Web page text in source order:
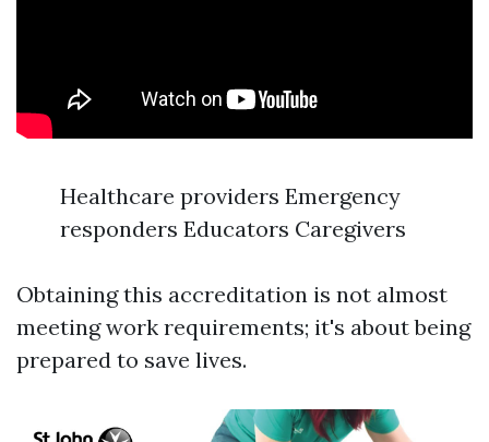
Healthcare providers Emergency
responders Educators Caregivers
Obtaining this accreditation is not almost
meeting work requirements; it's about being
prepared to save lives.